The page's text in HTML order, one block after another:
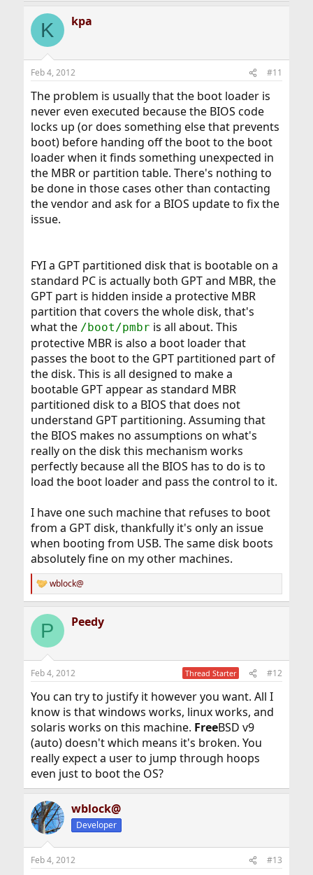
K kpa
Feb 4, 2012 #11
The problem is usually that the boot loader is
never even executed because the BIOS code
locks up (or does something else that prevents
boot) before handing off the boot to the boot
loader when it finds something unexpected in
the MBR or partition table. There's nothing to
be done in those cases other than contacting
the vendor and ask for a BIOS update to fix the
issue.
FYI a GPT partitioned disk that is bootable on a
standard PC is actually both GPT and MBR, the
GPT part is hidden inside a protective MBR
partition that covers the whole disk, that's
what the /boot/pmbr is all about. This
protective MBR is also a boot loader that
passes the boot to the GPT partitioned part of
the disk. This is all designed to make a
bootable GPT appear as standard MBR
partitioned disk to a BIOS that does not
understand GPT partitioning. Assuming that
the BIOS makes no assumptions on what's
really on the disk this mechanism works
perfectly because all the BIOS has to do is to
load the boot loader and pass the control to it.
I have one such machine that refuses to boot
from a GPT disk, thankfully it's only an issue
when booting from USB. The same disk boots
absolutely fine on my other machines.
R
e
c
i
s
wblock@
P Peedy
Feb 4, 2012 Thread Starter #12
You can try to justify it however you want. All I
know is that windows works, linux works, and
solaris works on this machine. FreeBSD v9
(auto) doesn't which means it's broken. You
really expect a user to jump through hoops
even just to boot the OS?
wblock@
Developer
Feb 4, 2012 #13